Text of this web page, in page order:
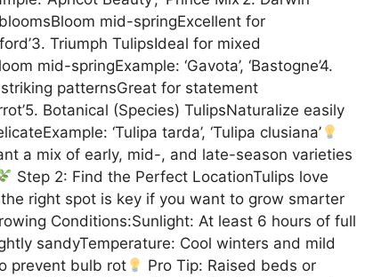
mid-springExcellent for
Triumph TulipsIdeal for mixed
mid-springExample: ‘Gavota’, ‘Bastogne’4.
patternsGreat for statement
Botanical (Species) TulipsNaturalize easily
‘Tulipa tarda’, ‘Tulipa clusiana’
a mix of early, mid-, and late-season varieties
Step 2: Find the Perfect LocationTulips love
right spot is key if you want to grow smarter
Conditions:Sunlight: At least 6 hours of full
sandyTemperature: Cool winters and mild
prevent bulb rot
Pro Tip: Raised beds or